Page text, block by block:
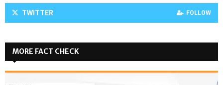
TWITTER FOLLOW
MORE FACT CHECK